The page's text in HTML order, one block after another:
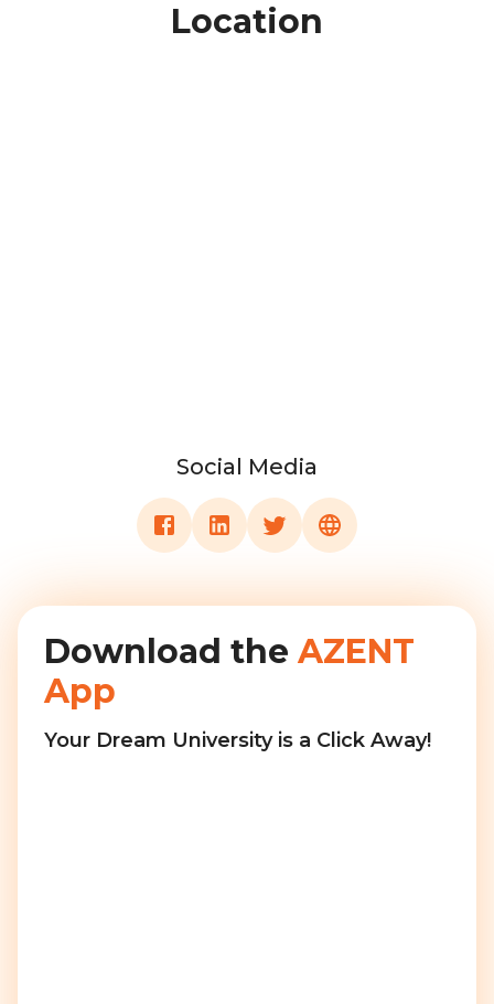
Location
Social Media
Download the AZENT
App
Your Dream University is a Click Away!